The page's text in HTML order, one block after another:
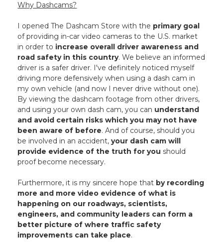
Why Dashcams?
I opened The Dashcam Store with the primary goal
of providing in-car video cameras to the U.S. market
in order to increase overall driver awareness and
road safety in this country. We believe an informed
driver is a safer driver. I've definitely noticed myself
driving more defensively when using a dash cam in
my own vehicle (and now I never drive without one).
By viewing the dashcam footage from other drivers,
and using your own dash cam, you can understand
and avoid certain risks which you may not have
been aware of before. And of course, should you
be involved in an accident,your dash cam will
provide evidence of the truth for you should
proof become necessary.
Furthermore, it is my sincere hope that by recording
more and more video evidence of what is
happening on our roadways, scientists,
engineers, and community leaders can form a
better picture of where traffic safety
improvements can take place.